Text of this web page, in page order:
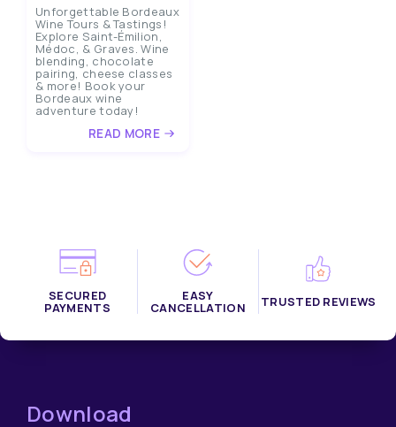
Unforgettable Bordeaux
Wine Tours & Tastings!
Explore Saint-Émilion,
Médoc, & Graves. Wine
blending, chocolate
pairing, cheese classes
& more! Book your
Bordeaux wine
adventure today!
READ MORE
SECURED
PAYMENTS
EASY
CANCELLATION TRUSTED REVIEWS
Download